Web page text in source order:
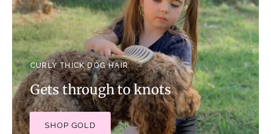
CURLY THICK DOG HAIR
Gets through to knots
SHOP GOLD